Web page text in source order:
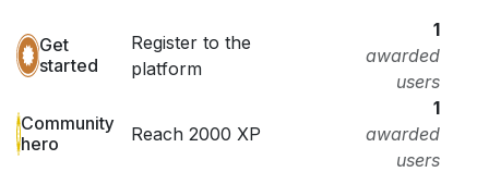
Get
started
Register to the
platform
1
awarded
users
Community
hero
Reach 2000 XP
1
awarded
users